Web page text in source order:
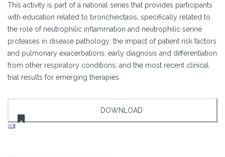
This activity is part of a national series that provides participants
with education related to bronchiectasis, specifically related to
the role of neutrophilic inflammation and neutrophilic serine
proteases in disease pathology; the impact of patient risk factors
and pulmonary exacerbations; early diagnosis and differentiation
from other respiratory conditions; and the most recent clinical
trial results for emerging therapies.